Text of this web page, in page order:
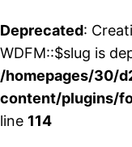
Deprecated:
WDFM::$slug is
/homepages/30/
content/plugins/
line 114